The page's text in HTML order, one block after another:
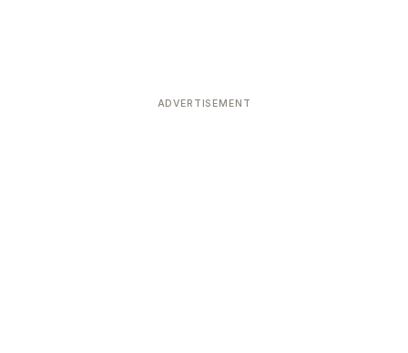
ADVERTISEMENT